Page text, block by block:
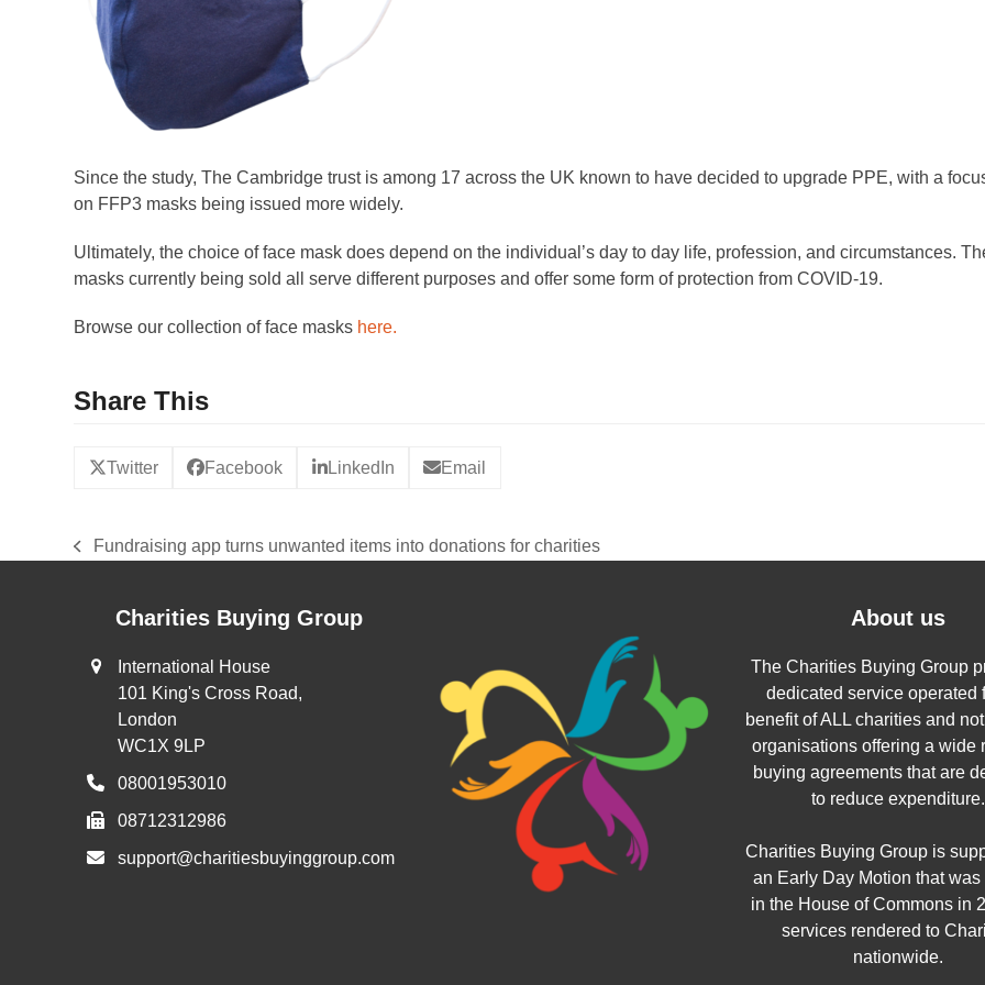
Since the study, The Cambridge trust is among 17 across the UK known to have decided to upgrade PPE, with a
on FFP3 masks being issued more widely.
Ultimately, the choice of face mask does depend on the individual’s day to day life, profession, and circumstances.
masks currently being sold all serve different purposes and offer some form of protection from COVID-19.
Browse our collection of face masks here.
Share This
Twitter Facebook LinkedIn Email
previous
Fundraising app turns unwanted items into donations for charities
Charities Buying Group
International House
101 King's Cross Road,
London
WC1X 9LP
08001953010
08712312986
support@charitiesbuyinggroup.com
About us
The Charities Buying Group
dedicated service operated
benefit of ALL charities and
organisations offering a wide
buying agreements that are
to reduce expenditure.
Charities Buying Group is
an Early Day Motion that
in the House of Commons in
services rendered to
nationwide.